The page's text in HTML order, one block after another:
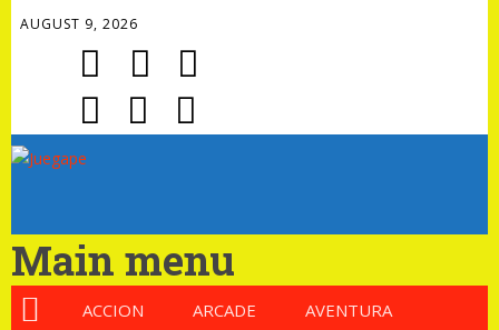
AUGUST 9, 2026
Main menu
ACCION ARCADE AVENTURA